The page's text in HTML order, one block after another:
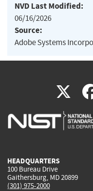
NVD Last Modified:
06/16/2026
Source:
Adobe Systems
X
is
HEADQUARTERS
100 Bureau Drive
Gaithersburg, MD 20899
(301) 975-2000